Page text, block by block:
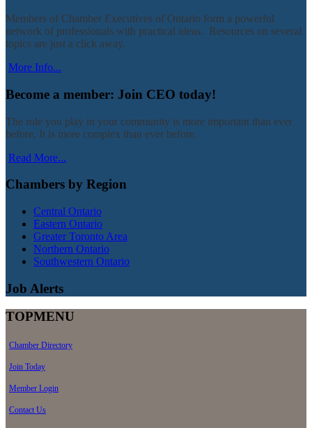
Members of Chamber Executives of Ontario form a powerful
network of professionals with practical ideas. Resources on several
topics are just a click away.
More Info...
Become a member: Join CEO today!
The role you play in your community is more important than ever
before. It is more complex than ever before.
Read More...
Chambers by Region
Central Ontario
Eastern Ontario
Greater Toronto Area
Northern Ontario
Southwestern Ontario
Job Alerts
TOPMENU
Chamber Directory
Join Today
Member Login
Contact Us